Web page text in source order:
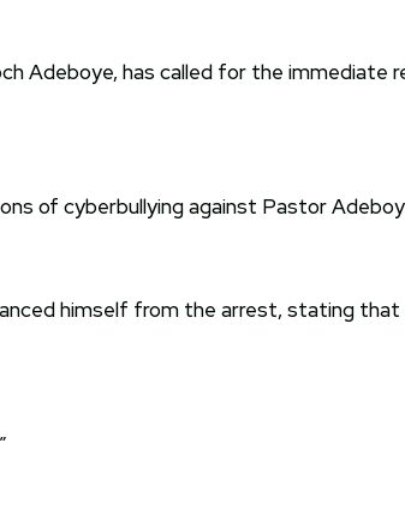
Adeboye, has called for the immediate
of cyberbullying against Pastor
himself from the arrest, stating that